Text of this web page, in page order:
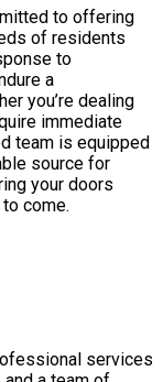
to offering
of residents
to
a
you’re dealing
immediate
team is equipped
source for
your doors
come.
services